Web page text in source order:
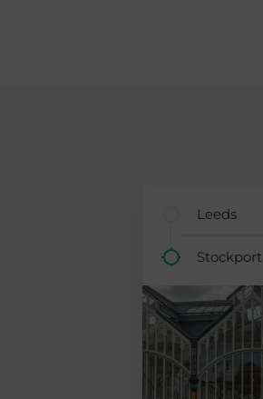
Leeds
Stockport